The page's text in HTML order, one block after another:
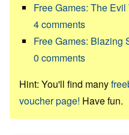
Free Games: The Evil
4comments
Free Games: Blazing
0 comments
Hint: You'll find many
voucher page! Have fun.